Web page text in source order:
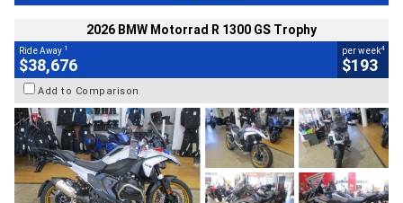
2026 BMW Motorrad R 1300 GS Trophy
Ride Away 1
$38,676
per week4
$193
Add to Comparison